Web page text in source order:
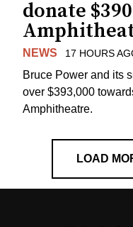
donate
NEWS 17 HOURS
Bruce Power and its
over $393,000
Amphitheatre.
LOAD